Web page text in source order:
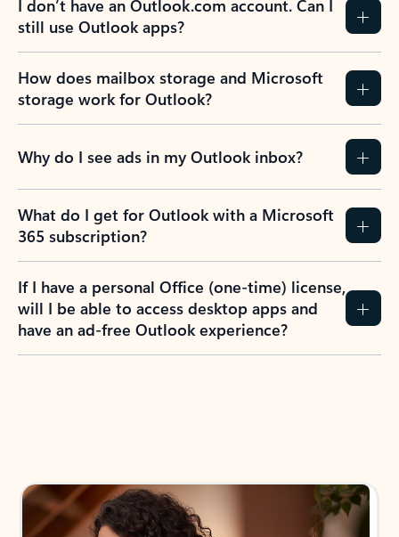
I don’t have an Outlook.com account. Can I
still use Outlook apps?
How does mailbox storage and Microsoft
storage work for Outlook?
Why do I see ads in my Outlook inbox?
What do I get for Outlook with a Microsoft
365 subscription?
If I have a personal Office (one-time) license,
will I be able to access desktop apps and
have an ad-free Outlook experience?